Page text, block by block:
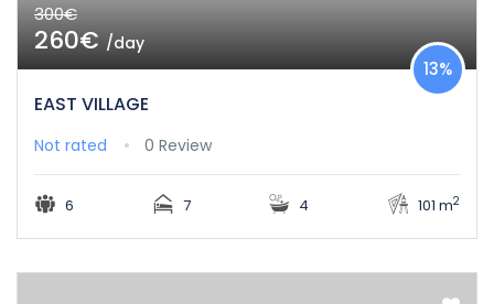
300€
260€/day
EAST VILLAGE
13%
Not rated 0 Review
6 7 4 101 m2